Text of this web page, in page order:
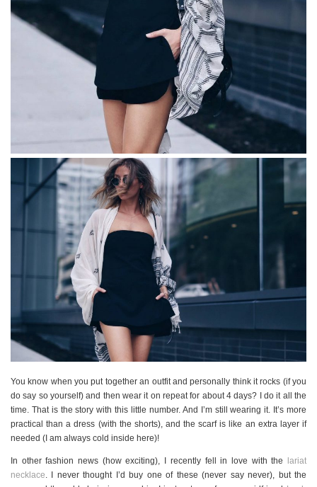
You know when you put together an outfit and personally think it rocks (if you
do say so yourself) and then wear it on repeat for about 4 days? I do it all the
time. That is the story with this little number. And I’m still wearing it. It’s more
practical than a dress (with the shorts), and the scarf is like an extra layer if
needed (I am always cold inside here)!
In other fashion news (how exciting), I recently fell in love with the lariat
necklace . I never thought I’d buy one of these (never say never), but the